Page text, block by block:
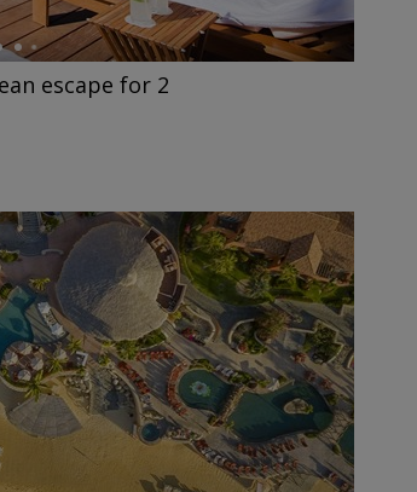
escape for 2